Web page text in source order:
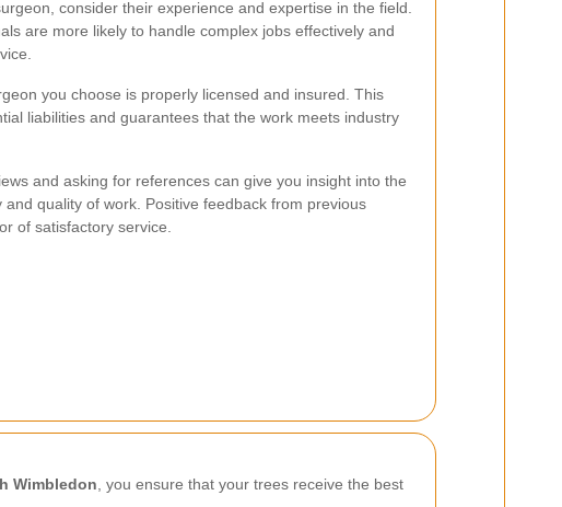
consider their experience and expertise in the field.
are more likely to handle complex jobs effectively and
you choose is properly licensed and insured. This
liabilities and guarantees that the work meets industry
and asking for references can give you insight into the
quality of work. Positive feedback from previous
of satisfactory service.
Wimbledon , you ensure that your trees receive the best